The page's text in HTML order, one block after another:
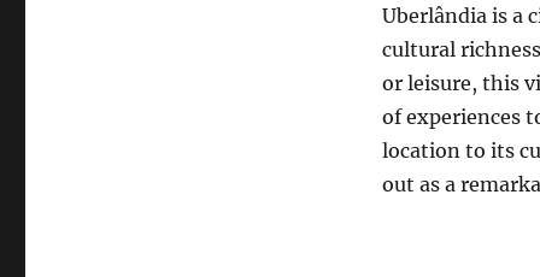
Uberlândia is a
cultural
or leisure, this
of experiences
location to its
out as a